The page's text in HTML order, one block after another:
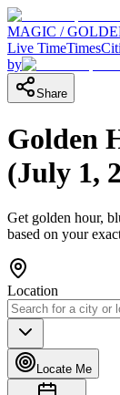
MAGIC /
Live TimeTimes
by
Share
Golden
(July 1,
Get golden hour,
based on your
Location
Locate Me